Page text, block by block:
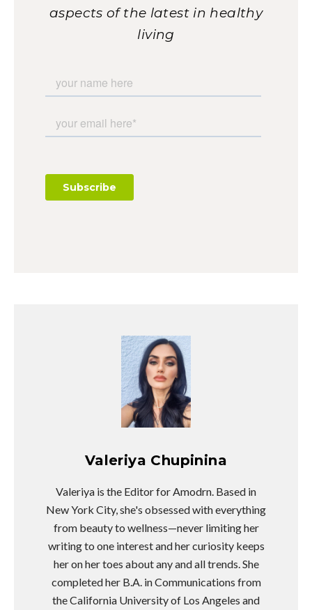
aspects of the latest in healthy
living
Valeriya Chupinina
Valeriya is the Editor for Amodrn. Based in
New York City, she's obsessed with everything
from beauty to wellness—never limiting her
writing to one interest and her curiosity keeps
her on her toes about any and all trends. She
completed her B.A. in Communications from
the California University of Los Angeles and